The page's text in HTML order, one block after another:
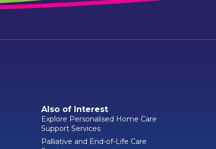
Also of Interest
Explore Personalised Home Care
Support Services
Palliative and End-of-Life Care